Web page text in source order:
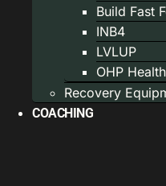
Build Fast
INB4
LVLUP
OHP Health
Recovery
COACHING